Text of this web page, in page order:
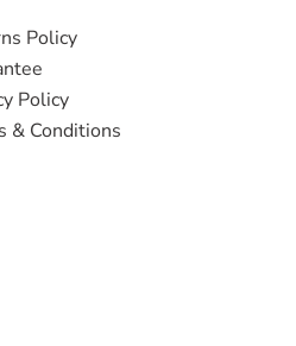
Policy
Policy
& Conditions